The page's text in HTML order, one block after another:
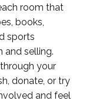
room that
books,
sports
and selling.
your
donate, or try
and feel